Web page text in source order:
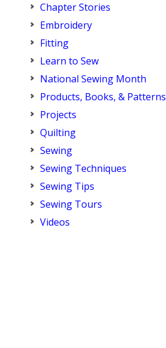
Chapter Stories
Embroidery
Fitting
Learn to Sew
National Sewing Month
Products, Books, & Patterns
Projects
Quilting
Sewing
Sewing Techniques
Sewing Tips
Sewing Tours
Videos